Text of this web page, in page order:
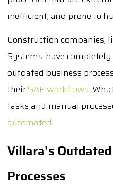
inefficient, and prone to
Construction companies,
Systems, have
outdated business
theirSAP workflows.
tasks and manual
automated.
Villara'sOutdated
Processes